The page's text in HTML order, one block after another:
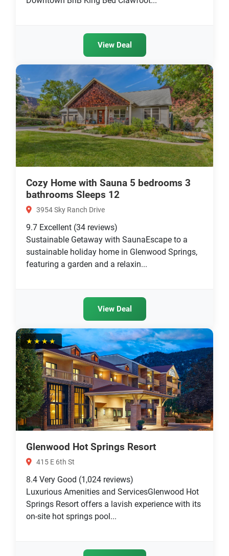
View Deal
Cozy Home with Sauna 5 bedrooms 3
bathrooms Sleeps 12
3954 Sky Ranch Drive
9.7 Excellent (34 reviews)
Sustainable Getaway with SaunaEscape to a
sustainable holiday home in Glenwood Springs,
featuring a garden and a relaxin...
View Deal
★★★★
Glenwood Hot Springs Resort
415 E 6th St
8.4 Very Good (1,024 reviews)
Luxurious Amenities and ServicesGlenwood Hot
Springs Resort offers a lavish experience with its
on-site hot springs pool...